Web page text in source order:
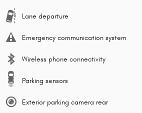
Lane departure
Emergency communication system
Wireless phone connectivity
Parking sensors
Exterior parking camera rear